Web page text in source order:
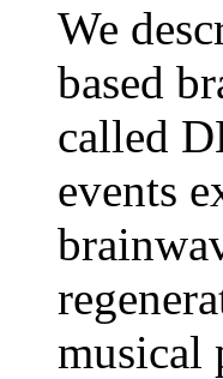
We
based
called
events
musical